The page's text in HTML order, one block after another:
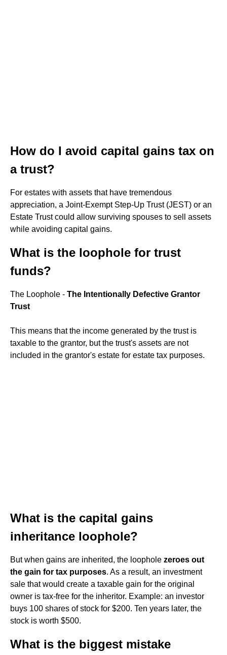
How do I avoid capital gains tax on
a trust?
For estates with assets that have tremendous
appreciation, a Joint-Exempt Step-Up Trust (JEST) or an
Estate Trust could allow surviving spouses to sell assets
while avoiding capital gains.
What is the loophole for trust
funds?
The Loophole - The Intentionally Defective Grantor
Trust
This means that the income generated by the trust is
taxable to the grantor, but the trust's assets are not
included in the grantor's estate for estate tax purposes.
What is the capital gains
inheritance loophole?
But when gains are inherited, the loophole zeroes out
the gain for tax purposes. As a result, an investment
sale that would create a taxable gain for the original
owner is tax-free for the inheritor. Example: an investor
buys 100 shares of stock for $200. Ten years later, the
stock is worth $500.
What is the biggest mistake